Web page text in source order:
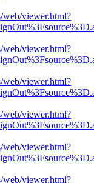
web/viewer.html?
web/viewer.html?
web/viewer.html?
web/viewer.html?
web/viewer.html?
web/viewer.html?